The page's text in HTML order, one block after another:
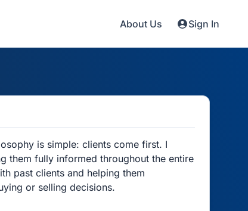
About Us Sign In
is simple: clients come first. I
them fully informed throughout the entire
past clients and helping them
or selling decisions.